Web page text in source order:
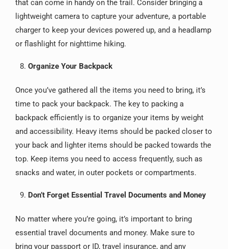
that can come in handy on the trail. Consider bringing a
lightweight camera to capture your adventure, a portable
charger to keep your devices powered up, and a headlamp
or flashlight for nighttime hiking.
Organize Your Backpack
Once you’ve gathered all the items you need to bring, it’s
time to pack your backpack. The key to packing a
backpack efficiently is to organize your items by weight
and accessibility. Heavy items should be packed closer to
your back and lighter items should be packed towards the
top. Keep items you need to access frequently, such as
snacks and water, in outer pockets or compartments.
Don’t Forget Essential Travel Documents and Money
No matter where you’re going, it’s important to bring
essential travel documents and money. Make sure to
bring your passport or ID, travel insurance, and any